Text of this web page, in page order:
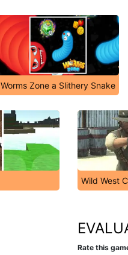
Worms Zone a Slithery Snake
Wild West
Rate this